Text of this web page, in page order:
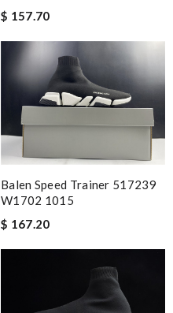
$ 157.70
Balen Speed Trainer 517239
W1702 1015
$ 167.20